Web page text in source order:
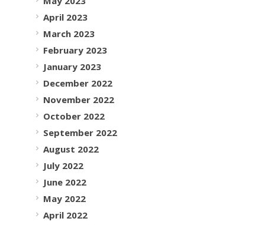
April 2023
March 2023
February 2023
January 2023
December 2022
November 2022
October 2022
September 2022
August 2022
July 2022
June 2022
May 2022
April 2022